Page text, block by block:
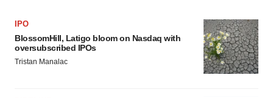
IPO
BlossomHill, Latigo bloom on Nasdaq with
oversubscribed IPOs
Tristan Manalac